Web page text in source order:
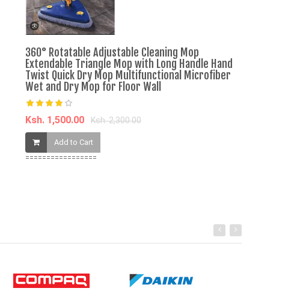
360° Rotatable Adjustable Cleaning Mop
Extendable Triangle Mop with Long Handle Hand
Twist Quick Dry Mop Multifunctional Microfiber
Wet and Dry Mop for Floor Wall
Ksh. 1,500.00 Ksh. 2,300.00
Add to Cart
=================